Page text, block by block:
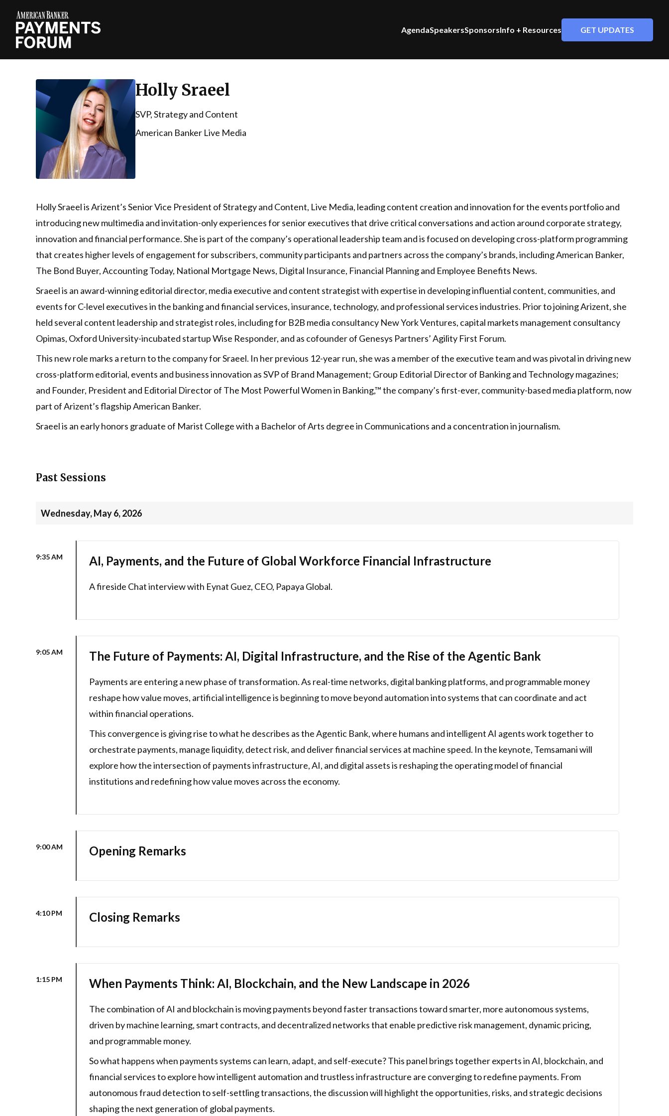
AgendaSpeakersSponsorsInfo + Resources GET UPDATES
Holly Sraeel
SVP, Strategy and Content
American Banker Live Media
Holly Sraeel is Arizent’s Senior Vice President of Strategy and Content, Live Media, leading content creation and innovation for the events portfolio and
introducing new multimedia and invitation-only experiences for senior executives that drive critical conversations and action around corporate strategy,
innovation and financial performance. She is part of the company’s operational leadership team and is focused on developing cross-platform programming
that creates higher levels of engagement for subscribers, community participants and partners across the company’s brands, including American Banker,
The Bond Buyer, Accounting Today, National Mortgage News, Digital Insurance, Financial Planning and Employee Benefits News.
Sraeel is an award-winning editorial director, media executive and content strategist with expertise in developing influential content, communities, and
events for C-level executives in the banking and financial services, insurance, technology, and professional services industries. Prior to joining Arizent, she
held several content leadership and strategist roles, including for B2B media consultancy New York Ventures, capital markets management consultancy
Opimas, Oxford University-incubated startup Wise Responder, and as cofounder of Genesys Partners’ Agility First Forum.
This new role marks a return to the company for Sraeel. In her previous 12-year run, she was a member of the executive team and was pivotal in driving new
cross-platform editorial, events and business innovation as SVP of Brand Management; Group Editorial Director of Banking and Technology magazines;
and Founder, President and Editorial Director of The Most Powerful Women in Banking,™ the company’s first-ever, community-based media platform, now
part of Arizent’s flagship American Banker.
Sraeel is an early honors graduate of Marist College with a Bachelor of Arts degree in Communications and a concentration in journalism.
Past Sessions
Wednesday, May 6, 2026
9:35 AM AI, Payments, and the Future of Global Workforce Financial Infrastructure
A fireside Chat interview with Eynat Guez, CEO, Papaya Global.
9:05 AM The Future of Payments: AI, Digital Infrastructure, and the Rise of the Agentic Bank
Payments are entering a new phase of transformation. As real-time networks, digital banking platforms, and programmable money
reshape how value moves, artificial intelligence is beginning to move beyond automation into systems that can coordinate and act
within financial operations.
This convergence is giving rise to what he describes as the Agentic Bank, where humans and intelligent AI agents work together to
orchestrate payments, manage liquidity, detect risk, and deliver financial services at machine speed. In the keynote, Temsamani will
explore how the intersection of payments infrastructure, AI, and digital assets is reshaping the operating model of financial
institutions and redefining how value moves across the economy.
9:00 AM Opening Remarks
4:10 PM Closing Remarks
1:15 PM When Payments Think: AI, Blockchain, and the New Landscape in 2026
The combination of AI and blockchain is moving payments beyond faster transactions toward smarter, more autonomous systems,
driven by machine learning, smart contracts, and decentralized networks that enable predictive risk management, dynamic pricing,
and programmable money.
So what happens when payments systems can learn, adapt, and self-execute? This panel brings together experts in AI, blockchain, and
financial services to explore how intelligent automation and trustless infrastructure are converging to redefine payments. From
autonomous fraud detection to self-settling transactions, the discussion will highlight the opportunities, risks, and strategic decisions
shaping the next generation of global payments.